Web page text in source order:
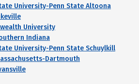
University-Penn State Altoona
University
Indiana
University-Penn State Schuylkill
Dartmouth